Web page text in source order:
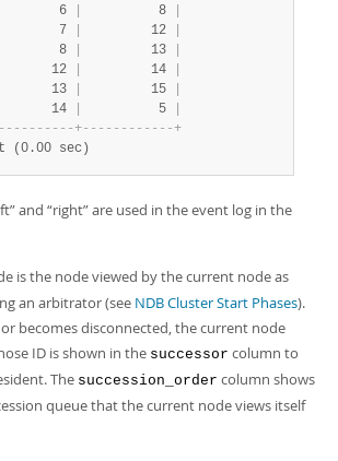
6
          8
7
         12
8
         13
12
         14
13
         15
14
          5
- - - - - - - - - -+- - - - - - - - - - - -+
(0.00 sec)
”and “right”are used in the event log in the
is the node viewed by the current node as
an arbitrator (see NDB Cluster Start Phases).
becomes disconnected, the current node
ID is shown in the successor column to
The succession_order column shows
queue that the current node views itself